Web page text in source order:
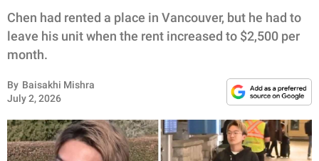
WHOLESOME
INSPIRING
ANIMALS
RELATIONSHIPS
Chen had rented a place in Vancouver, but he had to
leave his unit when the rent increased to $2,500 per
month.
By Baisakhi Mishra
July 2, 2026